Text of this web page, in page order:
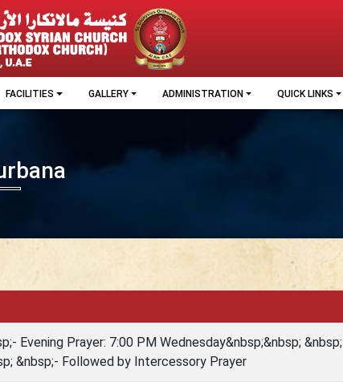
FACILITIES GALLERY ADMINISTRATION QUICK LINKS
Evening Prayer: 7:00 PM Wednesday&nbsp;&nbsp; &nbsp;
&nbsp;- Followed by Intercessory Prayer